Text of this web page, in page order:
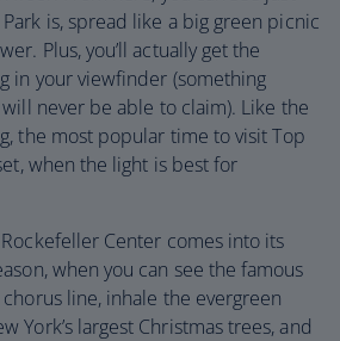
is, spread like a big green picnic
Plus, you’ll actually get the
in your viewfinder (something
never be able to claim). Like the
the most popular time to visit Top
when the light is best for
Center comes into its
when you can see the famous
line, inhale the evergreen
York’s largest Christmas trees, and